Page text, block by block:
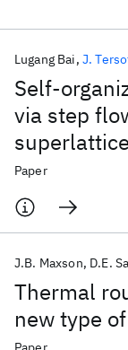
Self-
via step
superlattice
Lugang Bai J.
Paper
Thermal
new type
J.B. Maxson D.E.
Popular topics
AI Hardware
Quantum Systems